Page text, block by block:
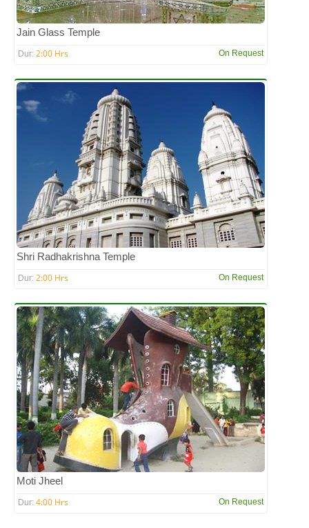
Jain Glass Temple
Dur: 2:00 Hrs On Request
Shri Radhakrishna Temple
Dur: 2:00 Hrs On Request
Moti Jheel
Dur: 4:00 Hrs On Request